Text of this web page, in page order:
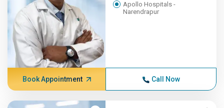
Apollo Hospitals -
Narendrapur
Book Appointment Call Now